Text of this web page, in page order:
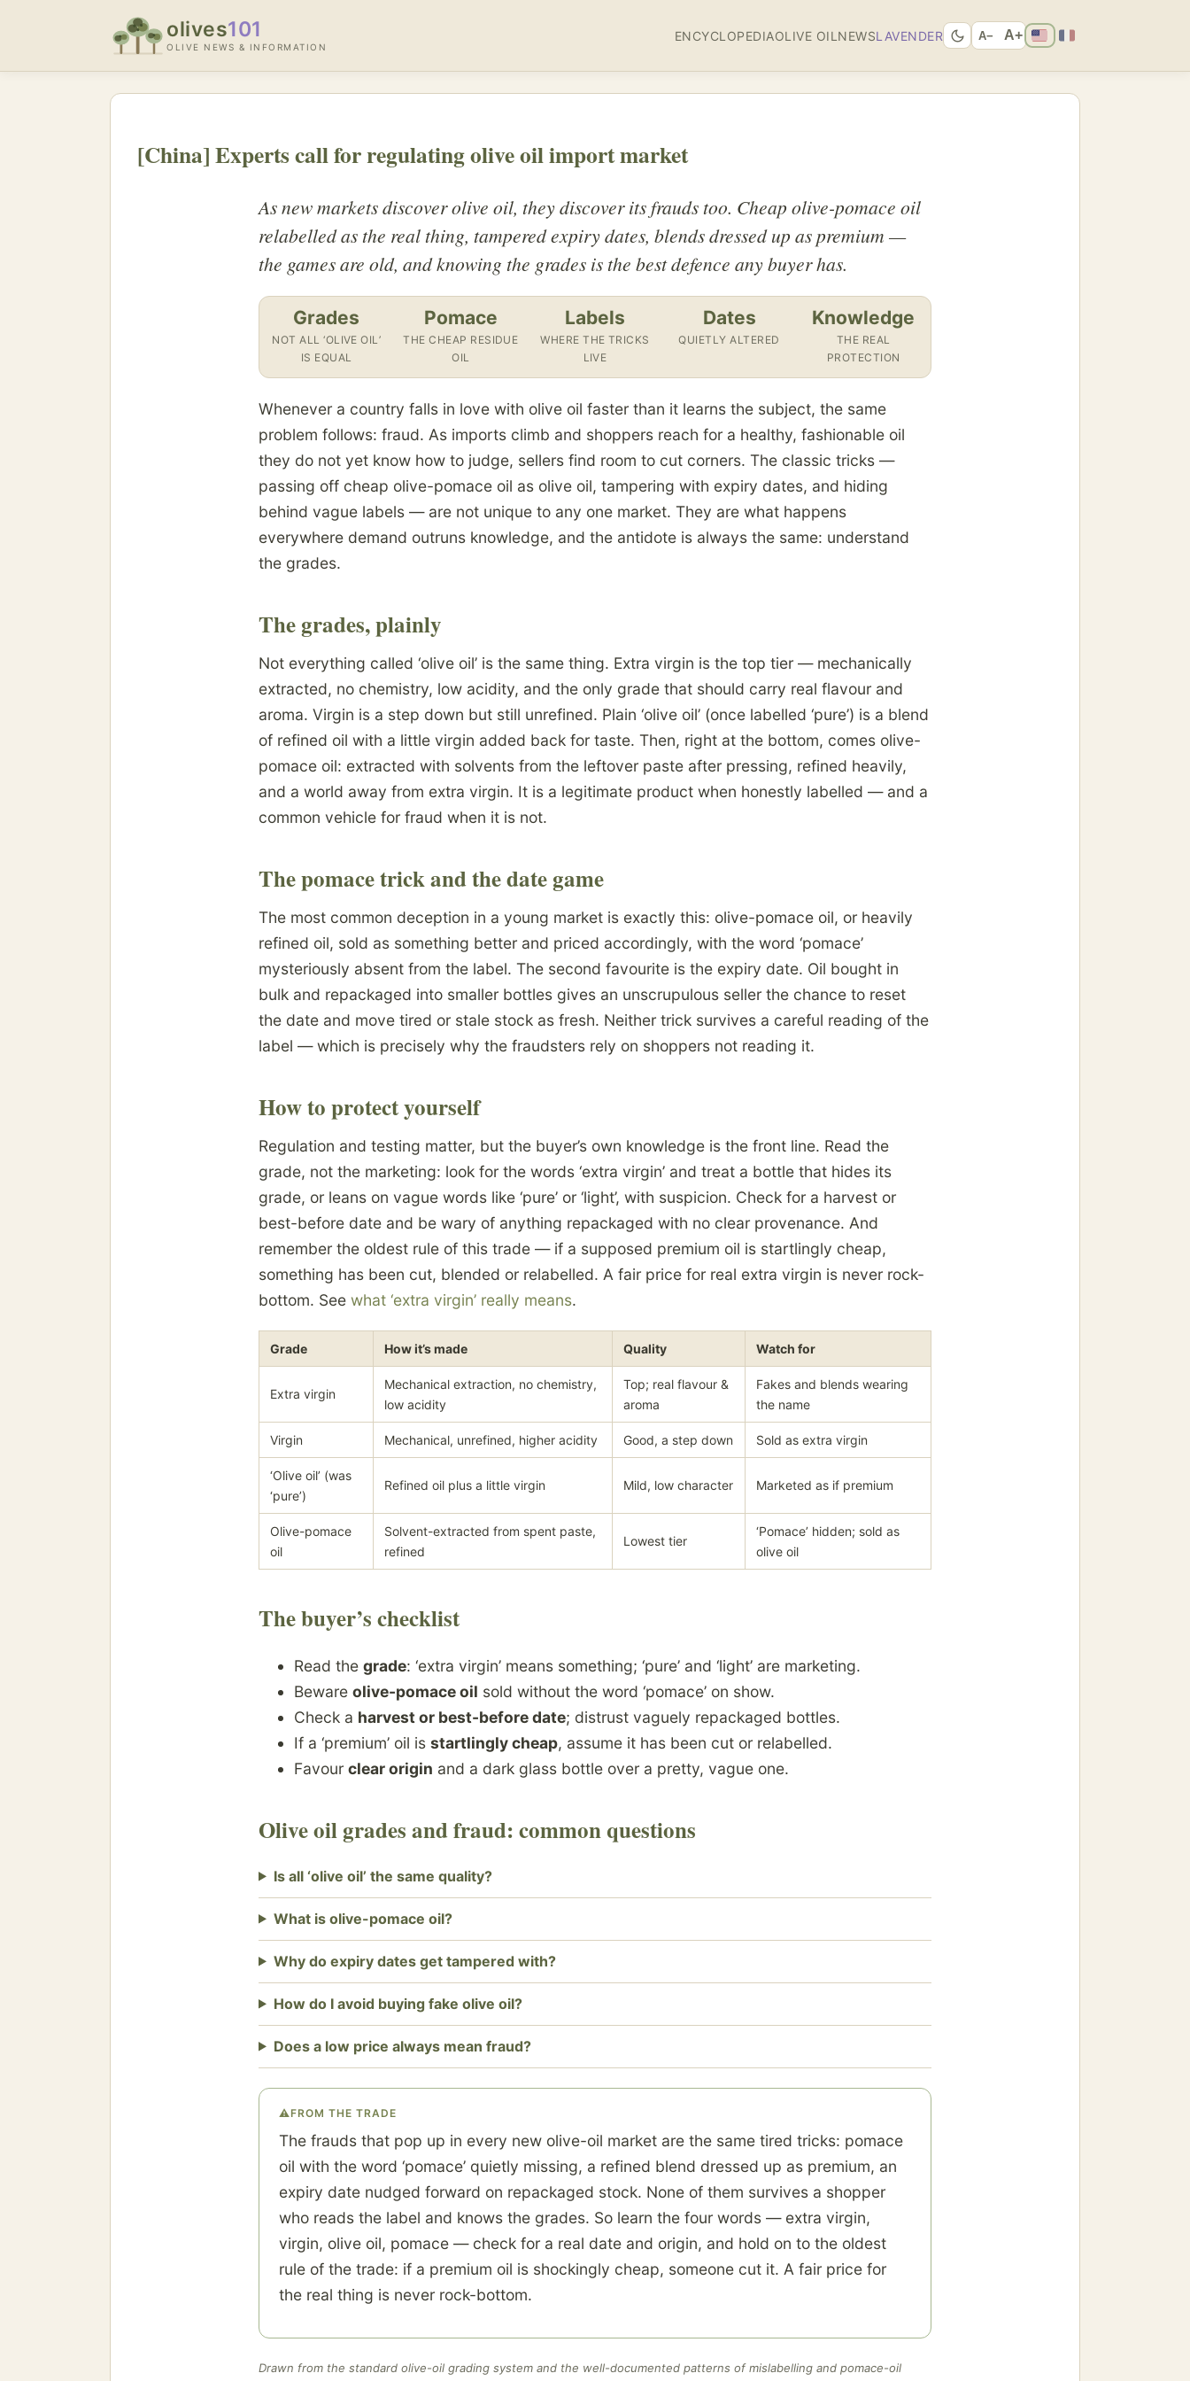
olives101
OLIVE NEWS & INFORMATION
ENCYCLOPEDIAOLIVE OIL NEWSLAVENDER A− A+
[China] Experts call for regulating olive oil import market
As new markets discover olive oil, they discover its frauds too. Cheap olive-pomace oil
relabelled as the real thing, tampered expiry dates, blends dressed up as premium —
the games are old, and knowing the grades is the best defence any buyer has.
Grades
NOT ALL ‘OLIVE OIL’
IS EQUAL
Pomace
THE CHEAP RESIDUE
OIL
Labels
WHERE THE TRICKS
LIVE
Dates
QUIETLY ALTERED
Knowledge
THE REAL
PROTECTION
Whenever a country falls in love with olive oil faster than it learns the subject, the same
problem follows: fraud. As imports climb and shoppers reach for a healthy, fashionable oil
they do not yet know how to judge, sellers find room to cut corners. The classic tricks —
passing off cheap olive-pomace oil as olive oil, tampering with expiry dates, and hiding
behind vague labels — are not unique to any one market. They are what happens
everywhere demand outruns knowledge, and the antidote is always the same: understand
the grades.
The grades, plainly
Not everything called ‘olive oil’ is the same thing. Extra virgin is the top tier — mechanically
extracted, no chemistry, low acidity, and the only grade that should carry real flavour and
aroma. Virgin is a step down but still unrefined. Plain ‘olive oil’ (once labelled ‘pure’) is a blend
of refined oil with a little virgin added back for taste. Then, right at the bottom, comes olive-
pomace oil: extracted with solvents from the leftover paste after pressing, refined heavily,
and a world away from extra virgin. It is a legitimate product when honestly labelled — and a
common vehicle for fraud when it is not.
The pomace trick and the date game
The most common deception in a young market is exactly this: olive-pomace oil, or heavily
refined oil, sold as something better and priced accordingly, with the word ‘pomace’
mysteriously absent from the label. The second favourite is the expiry date. Oil bought in
bulk and repackaged into smaller bottles gives an unscrupulous seller the chance to reset
the date and move tired or stale stock as fresh. Neither trick survives a careful reading of the
label — which is precisely why the fraudsters rely on shoppers not reading it.
How to protect yourself
Regulation and testing matter, but the buyer’s own knowledge is the front line. Read the
grade, not the marketing: look for the words ‘extra virgin’ and treat a bottle that hides its
grade, or leans on vague words like ‘pure’ or ‘light’, with suspicion. Check for a harvest or
best-before date and be wary of anything repackaged with no clear provenance. And
remember the oldest rule of this trade — if a supposed premium oil is startlingly cheap,
something has been cut, blended or relabelled. A fair price for real extra virgin is never rock-
bottom. See what ‘extra virgin’ really means.
Grade How it’s made Quality Watch for
Extra virgin
Mechanical extraction, no chemistry,
low acidity
Top; real flavour &
aroma
Fakes and blends wearing
the name
Virgin Mechanical, unrefined, higher acidity Good, a step down Sold as extra virgin
‘Olive oil’ (was
‘pure’)
Refined oil plus a little virgin Mild, low character Marketed as if premium
Olive-pomace
oil
Solvent-extracted from spent paste,
refined
Lowest tier
‘Pomace’ hidden; sold as
olive oil
The buyer’s checklist
Read the grade: ‘extra virgin’ means something; ‘pure’ and ‘light’ are marketing.
Beware olive-pomace oil sold without the word ‘pomace’ on show.
Check a harvest or best-before date; distrust vaguely repackaged bottles.
If a ‘premium’ oil is startlingly cheap, assume it has been cut or relabelled.
Favour clear origin and a dark glass bottle over a pretty, vague one.
Olive oil grades and fraud: common questions
Is all ‘olive oil’ the same quality?
What is olive-pomace oil?
Why do expiry dates get tampered with?
How do I avoid buying fake olive oil?
Does a low price always mean fraud?
⚠FROM THE TRADE
The frauds that pop up in every new olive-oil market are the same tired tricks: pomace
oil with the word ‘pomace’ quietly missing, a refined blend dressed up as premium, an
expiry date nudged forward on repackaged stock. None of them survives a shopper
who reads the label and knows the grades. So learn the four words — extra virgin,
virgin, olive oil, pomace — check for a real date and origin, and hold on to the oldest
rule of the trade: if a premium oil is shockingly cheap, someone cut it. A fair price for
the real thing is never rock-bottom.
Drawn from the standard olive-oil grading system and the well-documented patterns of mislabelling and pomace-oil